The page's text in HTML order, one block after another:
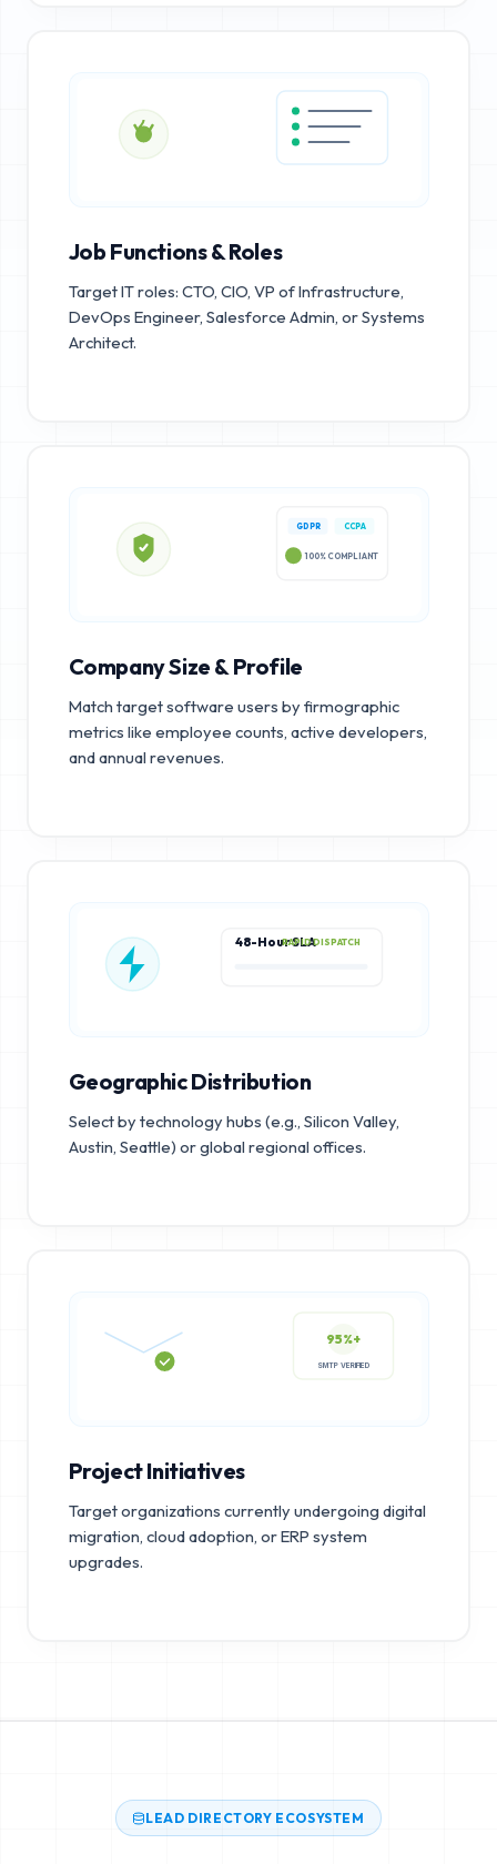
Job Functions & Roles
Target IT roles: CTO, CIO, VP of Infrastructure,
DevOps Engineer, Salesforce Admin, or Systems
Architect.
GDPR CCPA
100% COMPLIANT
Company Size & Profile
Match target software users by firmographic
metrics like employee counts, active developers,
and annual revenues.
48-Hour SLARAPID DISPATCH
Geographic Distribution
Select by technology hubs (e.g., Silicon Valley,
Austin, Seattle) or global regional offices.
95%+
Project Initiatives
Target organizations currently undergoing digital
migration, cloud adoption, or ERP system
upgrades.
LEAD DIRECTORY ECOSYSTEM